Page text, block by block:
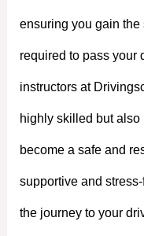
ensuring you gain
required to pass your
instructors at
highly skilled but
become a safe and
supportive and
the journey to your